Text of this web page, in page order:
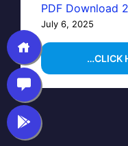
PDF Download
July 6, 2025
…CLICK